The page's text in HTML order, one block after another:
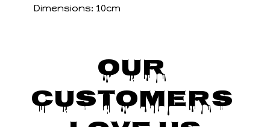
Dimensions: 10cm
Our
Customers